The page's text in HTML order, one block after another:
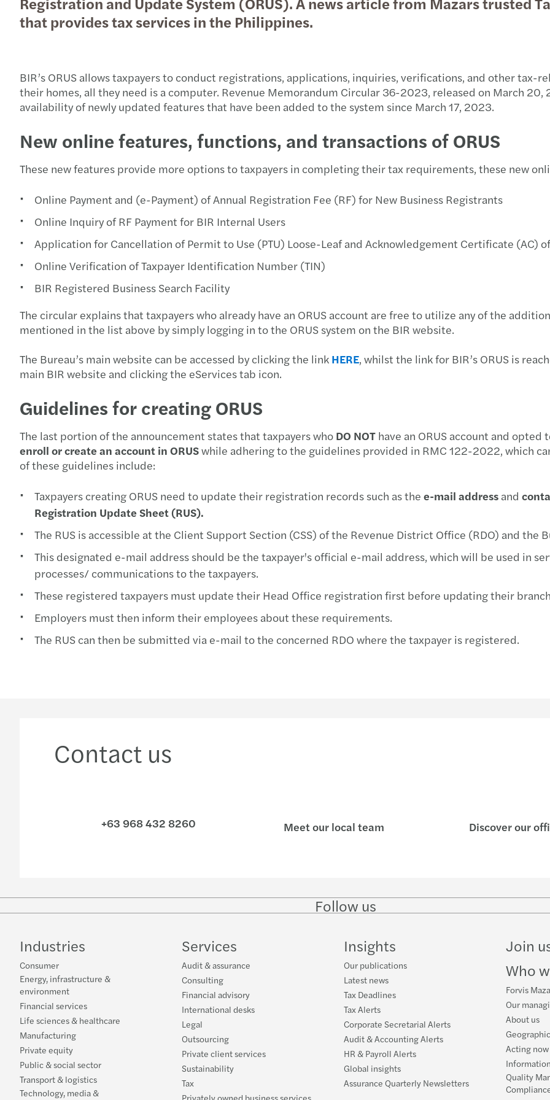
M&A
A
BIR
BIR
BIR
New
BIR
BIR
BIR
A
SEC
that provides tax services in the Philippines.
BIR’s ORUS allows taxpayers to conduct registrations, applications, inquiries, verifications, and other
their homes, all they need is a computer. Revenue Memorandum Circular 36-2023, released on March
availability of newly updated features that have been added to the system since March 17, 2023.
New online features, functions, and transactions of ORUS
These new features provide more options to taxpayers in completing their tax requirements, these new
Online Payment and (e-Payment) of Annual Registration Fee (RF) for New Business Registrants
Online Inquiry of RF Payment for BIR Internal Users
Application for Cancellation of Permit to Use (PTU) Loose-Leaf and Acknowledgement Certificate (AC)
Online Verification of Taxpayer Identification Number (TIN)
BIR Registered Business Search Facility
The circular explains that taxpayers who already have an ORUS account are free to utilize any of the
mentioned in the list above by simply logging in to the ORUS system on the BIR website.
The Bureau’s main website can be accessed by clicking the link HERE, whilst the link for BIR’s ORUS is
main BIR website and clicking the eServices tab icon.
Guidelines for creating ORUS
The last portion of the announcement states that taxpayers who DO NOT have an ORUS account and
enroll or create an account in ORUSwhile adhering to the guidelines provided in RMC 122-2022, which
of these guidelines include:
Taxpayers creating ORUS need to update their registration records such as the e-mail address and
Registration Update Sheet (RUS).
The RUS is accessible at the Client Support Section (CSS) of the Revenue District Office (RDO) and the
This designated e-mail address should be the taxpayer's official e-mail address, which will be used in
processes/ communications to the taxpayers.
These registered taxpayers must update their Head Office registration first before updating their
Employers must then inform their employees about these requirements.
The RUS can then be submitted via e-mail to the concerned RDO where the taxpayer is registered.
Contact us
+63 968 432 8260 Meet our local team Discover our
Follow us
on
on
Facebook
on
Industries
Consumer
Energy, infrastructure &
environment
Financial services
Life sciences & healthcare
Manufacturing
Private equity
Public & social sector
Transport & logistics
Technology, media &
Services
Audit & assurance
Consulting
Financial advisory
International desks
Legal
Outsourcing
Private client services
Sustainability
Tax
Insights
Our publications
Latest news
Tax Deadlines
Tax Alerts
Corporate Secretarial Alerts
Audit & Accounting Alerts
HR & Payroll Alerts
Global insights
Assurance Quarterly Newsletters
Join
Who
Forvis
Our
About us
Acting
Quality